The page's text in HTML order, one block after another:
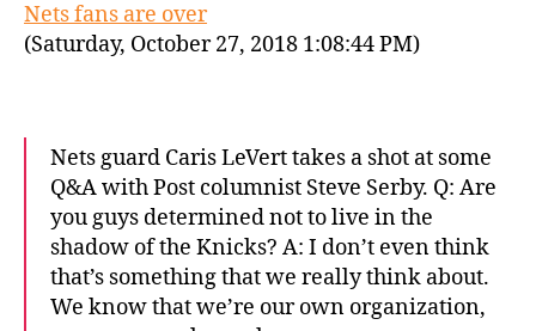
Nets fans are over
(Saturday, October 27, 2018 1:08:44 PM)
Nets guard Caris LeVert takes a shot at some
Q&A with Post columnist Steve Serby. Q: Are
you guys determined not to live in the
shadow of the Knicks? A: I don’t even think
that’s something that we really think about.
We know that we’re our own organization,